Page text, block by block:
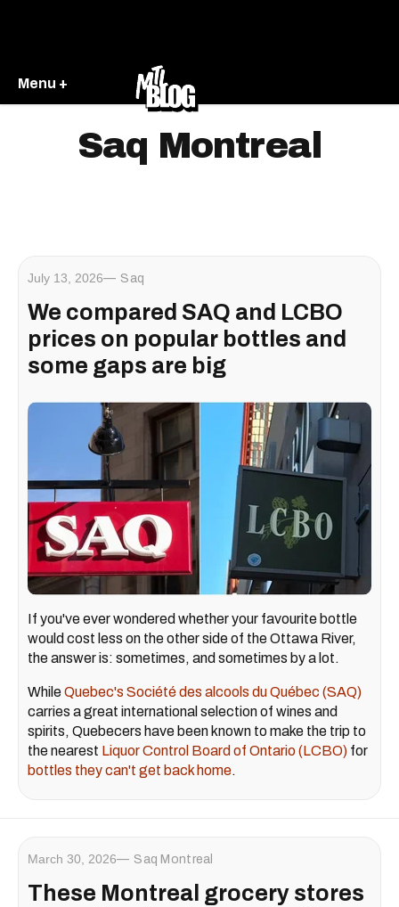
Menu +
Saq Montreal
July 13, 2026 Saq
We compared SAQ and LCBO
prices on popular bottles and
some gaps are big
If you've ever wondered whether your favourite bottle
would cost less on the other side of the Ottawa River,
the answer is: sometimes, and sometimes by a lot.
WhileQuebec's Société des alcools du Québec (SAQ)
carries a great international selection of wines and
spirits, Quebecers have been known to make the trip to
the nearest Liquor Control Board of Ontario (LCBO) for
bottles they can't get back home.
March 30, 2026 Saq Montreal
These Montreal grocery stores